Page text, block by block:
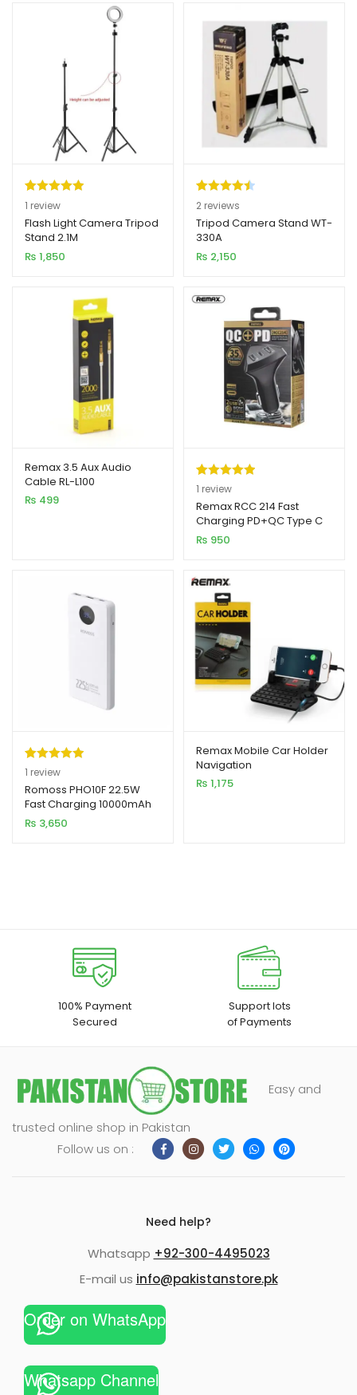
Rated5.00
out of 5
based on
1
customer
1 review
Flash Light Camera Tripod
Stand 2.1M
₨ 1,850
Rated4.50
out of 5
based on
2
customer
2 reviews
Tripod Camera Stand WT-
330A
₨ 2,150
Remax 3.5 Aux Audio
Cable RL-L100
₨ 499
Rated5.00
out of 5
based on
1
customer
1 review
Remax RCC 214 Fast
Charging PD+QC Type C
Car Charger
₨ 950
Rated5.00
out of 5
based on
1
customer
1 review
Romoss PHO10F 22.5W
Fast Charging 10000mAh
Power Bank
₨ 3,650
Remax Mobile Car Holder
Navigation
₨ 1,175
100% Payment
Secured
Support lots
of Payments
Easy and
trusted online shop in Pakistan
Follow us on :
Need help?
Whatsapp +92-300-4495023
E-mail us info@pakistanstore.pk
Order on WhatsApp
Whatsapp Channel